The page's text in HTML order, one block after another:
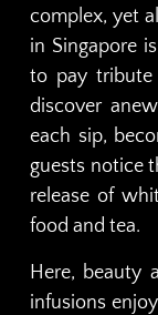
complex, yet
in Singapore
to pay
discover
each sip,
guests notice
release of
food and tea.
Here, beauty
infusions